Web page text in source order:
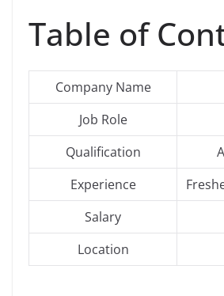
Table of
Company Name
Job Role
Qualification
Experience
Salary
Location